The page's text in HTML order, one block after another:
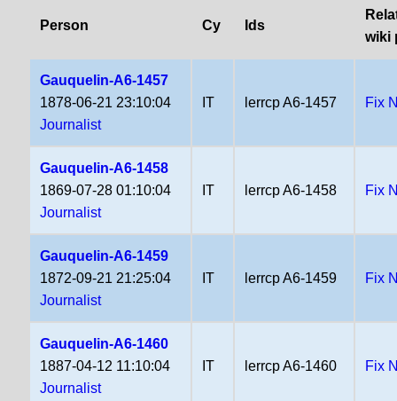
Person Cy Ids
wiki
Gauquelin-A6-1457
1878-06-21 23:10:04
Journalist
IT lerrcp A6-1457 Fix
Gauquelin-A6-1458
1869-07-28 01:10:04
Journalist
IT lerrcp A6-1458 Fix
Gauquelin-A6-1459
1872-09-21 21:25:04
Journalist
IT lerrcp A6-1459 Fix
Gauquelin-A6-1460
1887-04-12 11:10:04
Journalist
IT lerrcp A6-1460 Fix